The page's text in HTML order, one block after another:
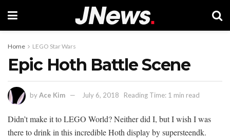
Home LEGO Star Wars
Epic Hoth Battle Scene
byAce Kim July 6, 2018 Reading Time: 1 min read
Didn’t make it to LEGO World? Neither did I, but I wish I was
there to drink in this incredible Hoth display by supersteendk.